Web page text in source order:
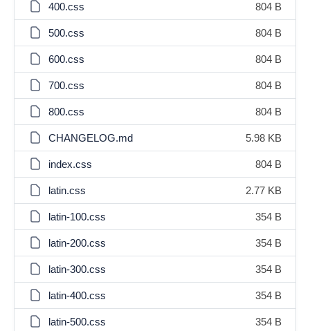
400.css 804 B
500.css 804 B
600.css 804 B
700.css 804 B
800.css 804 B
CHANGELOG.md 5.98 KB
index.css 804 B
latin.css 2.77 KB
latin-100.css 354 B
latin-200.css 354 B
latin-300.css 354 B
latin-400.css 354 B
latin-500.css 354 B